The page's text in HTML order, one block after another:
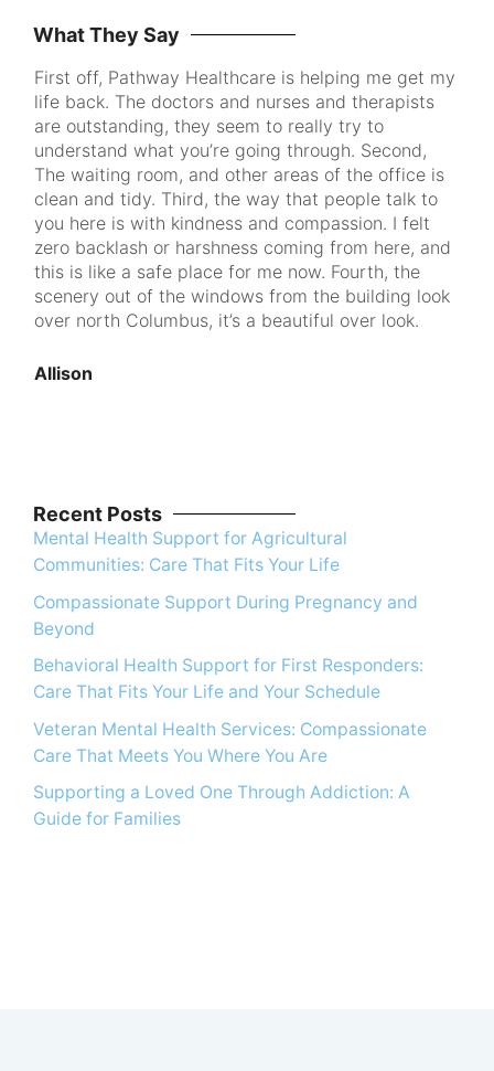
What They Say
First off, Pathway Healthcare is helping me get my
life back. The doctors and nurses and therapists
are outstanding, they seem to really try to
understand what you’re going through. Second,
The waiting room, and other areas of the office is
clean and tidy. Third, the way that people talk to
you here is with kindness and compassion. I felt
zero backlash or harshness coming from here, and
this is like a safe place for me now. Fourth, the
scenery out of the windows from the building look
over north Columbus, it’s a beautiful over look.
Allison
Recent Posts
Mental Health Support for Agricultural
Communities: Care That Fits Your Life
Compassionate Support During Pregnancy and
Beyond
Behavioral Health Support for First Responders:
Care That Fits Your Life and Your Schedule
Veteran Mental Health Services: Compassionate
Care That Meets You Where You Are
Supporting a Loved One Through Addiction: A
Guide for Families